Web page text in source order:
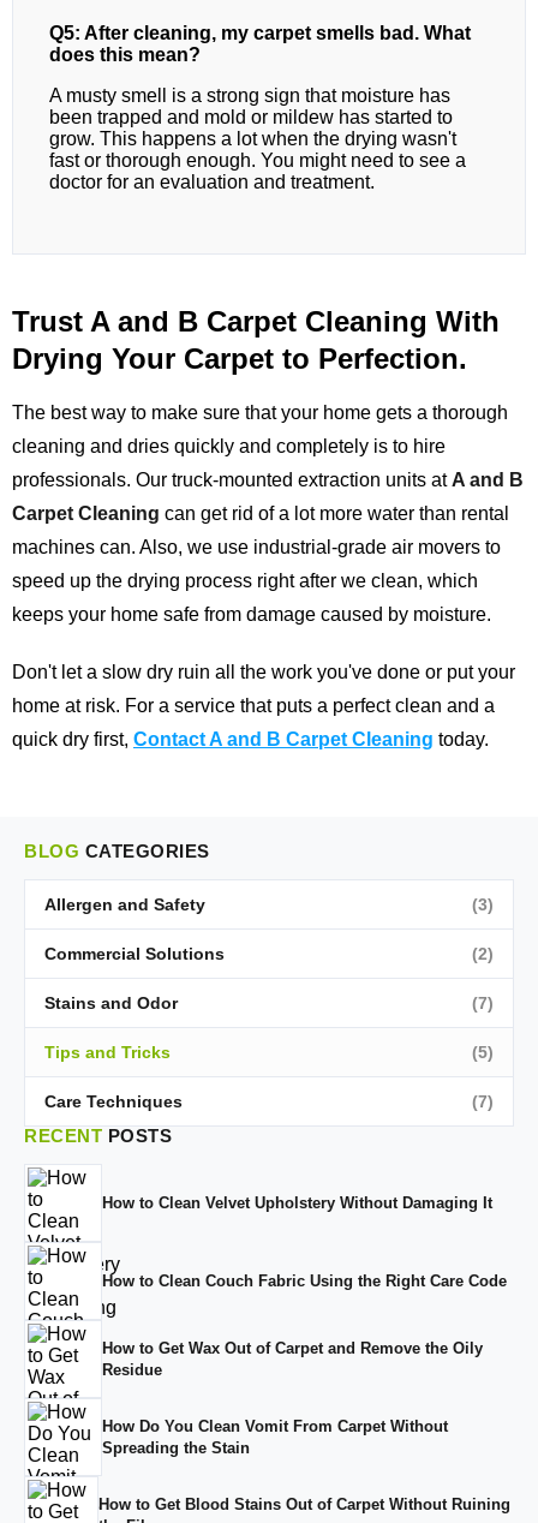
Q5: After cleaning, my carpet smells bad. What
does this mean?
A musty smell is a strong sign that moisture has
been trapped and mold or mildew has started to
grow. This happens a lot when the drying wasn't
fast or thorough enough. You might need to see a
doctor for an evaluation and treatment.
Trust A and B Carpet Cleaning With
Drying Your Carpet to Perfection.
The best way to make sure that your home gets a thorough
cleaning and dries quickly and completely is to hire
professionals. Our truck-mounted extraction units atA and B
Carpet Cleaning can get rid of a lot more water than rental
machines can. Also, we use industrial-grade air movers to
speed up the drying process right after we clean, which
keeps your home safe from damage caused by moisture.
Don't let a slow dry ruin all the work you've done or put your
home at risk. For a service that puts a perfect clean and a
quick dry first, Contact A and B Carpet Cleaning today.
BLOG CATEGORIES
Allergen and Safety (3)
Commercial Solutions (2)
Stains and Odor (7)
Tips and Tricks (5)
Care Techniques (7)
RECENT POSTS
How to Clean Velvet Upholstery Without Damaging It
How to Clean Couch Fabric Using the Right Care Code
How to Get Wax Out of Carpet and Remove the Oily
Residue
How Do You Clean Vomit From Carpet Without
Spreading the Stain
How to Get Blood Stains Out of Carpet Without Ruining